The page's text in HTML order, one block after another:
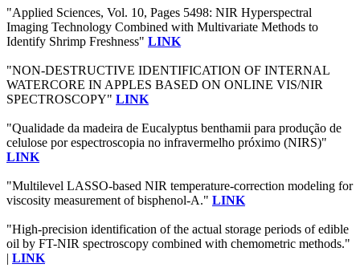
"Applied Sciences, Vol. 10, Pages 5498: NIR Hyperspectral
Imaging Technology Combined with Multivariate Methods to
Identify Shrimp Freshness" LINK
"NON-DESTRUCTIVE IDENTIFICATION OF INTERNAL
WATERCORE IN APPLES BASED ON ONLINE VIS/NIR
SPECTROSCOPY" LINK
"Qualidade da madeira de Eucalyptus benthamii para produção de
celulose por espectroscopia no infravermelho próximo (NIRS)"
LINK
"Multilevel LASSO-based NIR temperature-correction modeling for
viscosity measurement of bisphenol-A." LINK
"High-precision identification of the actual storage periods of edible
oil by FT-NIR spectroscopy combined with chemometric methods."
| LINK